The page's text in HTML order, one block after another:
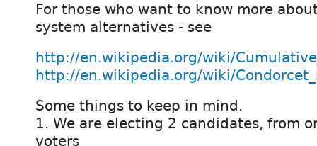
For those who want to know more
system alternatives - see
http://en.wikipedia.org/wiki/
http://en.wikipedia.org/wiki/
Some things to keep in mind.
1. We are electing 2 candidates, from
voters